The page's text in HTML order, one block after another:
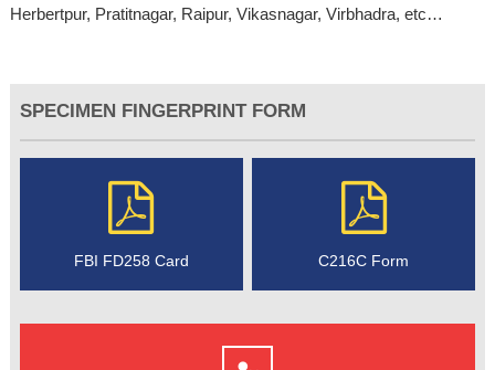
Herbertpur, Pratitnagar, Raipur, Vikasnagar, Virbhadra, etc…
SPECIMEN FINGERPRINT FORM
FBI FD258 Card C216C Form